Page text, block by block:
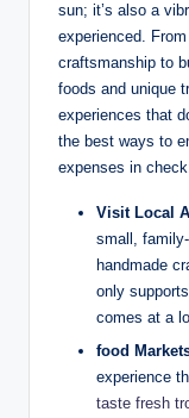
sun; it’s also a
experienced.
craftsmanship to
foods and unique
experiences that
the best ways to
expenses in
Visit Local
small,
handmade
only
comes at a
food
experience
taste fresh